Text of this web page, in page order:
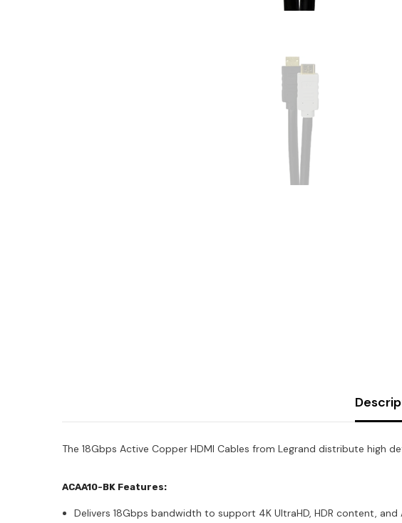
The 18Gbps Active Copper HDMI Cables from Legrand distribute high
ACAA10-BK Features:
Delivers 18Gbps bandwidth to support 4K UltraHD, HDR content, and